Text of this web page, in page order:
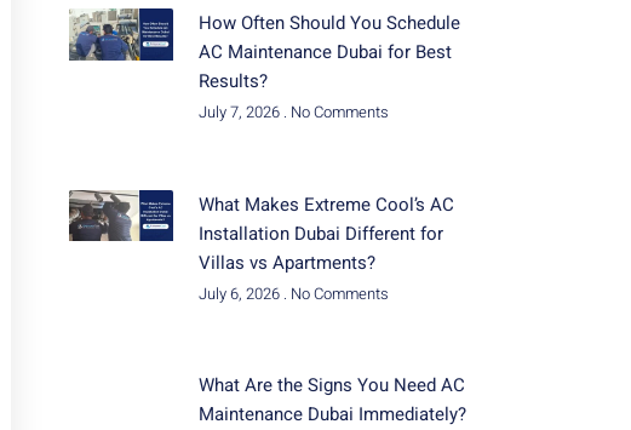
How Often Should You Schedule
AC Maintenance Dubai for Best
Results?
July 7, 2026 No Comments
What Makes Extreme Cool’s AC
Installation Dubai Different for
Villas vs Apartments?
July 6, 2026 No Comments
What Are the Signs You Need AC
Maintenance Dubai Immediately?